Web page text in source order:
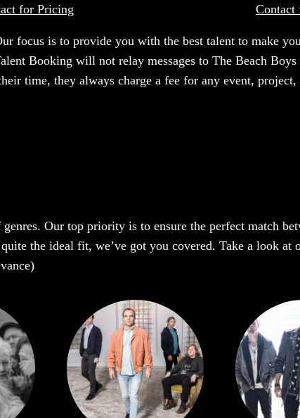
for Pricing
Contact
focus is to provide you with the best talent to make
Booking will not relay messages to The Beach
time, they always charge a fee for any event, project,
Our top priority is to ensure the perfect match
the ideal fit, we’ve got you covered. Take a look at